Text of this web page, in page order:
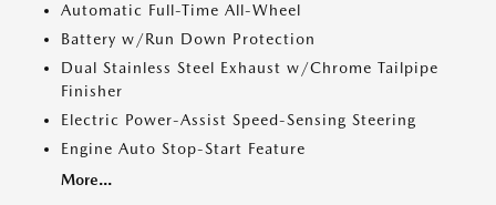
Automatic Full-Time All-Wheel
Battery w/Run Down Protection
Dual Stainless Steel Exhaust w/Chrome Tailpipe
Finisher
Electric Power-Assist Speed-Sensing Steering
Engine Auto Stop-Start Feature
More...